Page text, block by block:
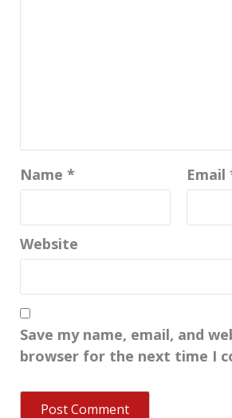
Name * Email
Website
Save my name, email, and
browser for the next time I